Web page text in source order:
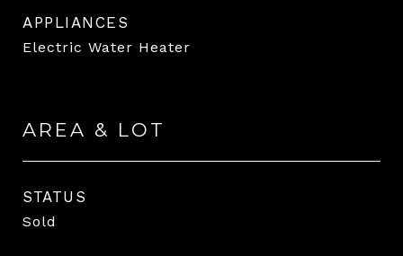
APPLIANCES
Electric Water Heater
AREA & LOT
STATUS
Sold